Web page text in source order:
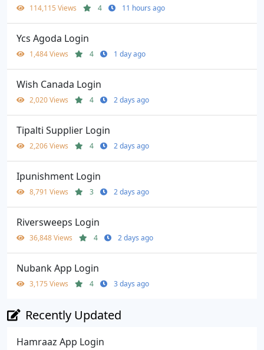
114,115 Views 4 11 hours ago
Ycs Agoda Login
1,484 Views 4 1 day ago
Wish Canada Login
2,020 Views 4 2 days ago
Tipalti Supplier Login
2,206 Views 4 2 days ago
Ipunishment Login
8,791 Views 3 2 days ago
Riversweeps Login
36,848 Views 4 2 days ago
Nubank App Login
3,175 Views 4 3 days ago
Recently Updated
Hamraaz App Login